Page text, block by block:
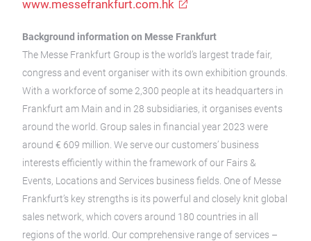
www.messefrankfurt.com.hk
Background information on Messe Frankfurt
The Messe Frankfurt Group is the world’s largest trade fair,
congress and event organiser with its own exhibition grounds.
With a workforce of some 2,300 people at its headquarters in
Frankfurt am Main and in 28 subsidiaries, it organises events
around the world. Group sales in financial year 2023 were
around € 609 million. We serve our customers’ business
interests efficiently within the framework of our Fairs &
Events, Locations and Services business fields. One of Messe
Frankfurt’s key strengths is its powerful and closely knit global
sales network, which covers around 180 countries in all
regions of the world. Our comprehensive range of services –